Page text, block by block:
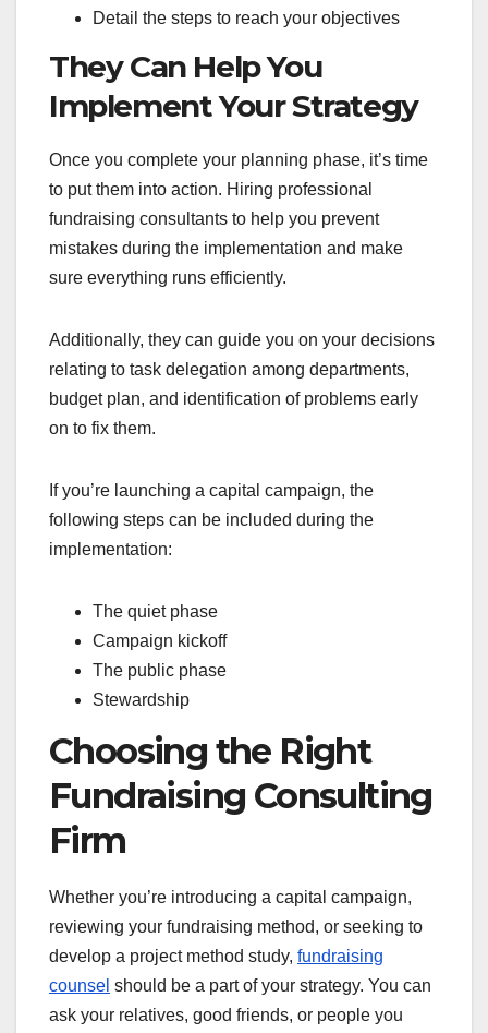
Detail the steps to reach your objectives
They Can Help You
Implement Your Strategy
Once you complete your planning phase, it’s time
to put them into action. Hiring professional
fundraising consultants to help you prevent
mistakes during the implementation and make
sure everything runs efficiently.
Additionally, they can guide you on your decisions
relating to task delegation among departments,
budget plan, and identification of problems early
on to fix them.
If you’re launching a capital campaign, the
following steps can be included during the
implementation:
The quiet phase
Campaign kickoff
The public phase
Stewardship
Choosing the Right
Fundraising Consulting
Firm
Whether you’re introducing a capital campaign,
reviewing your fundraising method, or seeking to
develop a project method study, fundraising
counsel should be a part of your strategy. You can
ask your relatives, good friends, or people you